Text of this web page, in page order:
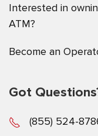
Interested in
ATM?
Become an
Got
(855) 524-